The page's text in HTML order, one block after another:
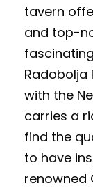
tavern
and top-
Radobolja
with the
carries a
find the
to have
renowned